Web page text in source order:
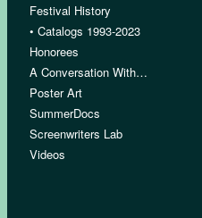
Festival History
• Catalogs 1993-2023
Honorees
A Conversation With…
Poster Art
SummerDocs
Screenwriters Lab
Videos